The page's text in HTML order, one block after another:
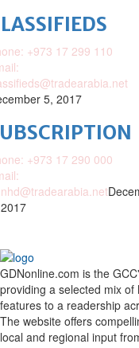
+973 17 299 110
5, 2017
+973 17 290 000
GDNonline.com is the
providing a selected mix
features to a readership
The website offers
local and regional input